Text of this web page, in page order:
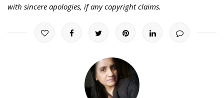
with sincere apologies, if any copyright claims.